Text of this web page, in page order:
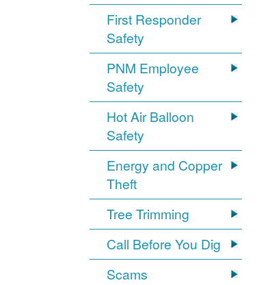
First Responder
Safety
PNM Employee
Safety
Hot Air Balloon
Safety
Energy and Copper
Theft
Tree Trimming
Call Before You Dig
Scams